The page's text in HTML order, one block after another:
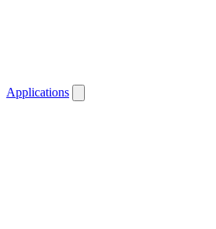
Applications